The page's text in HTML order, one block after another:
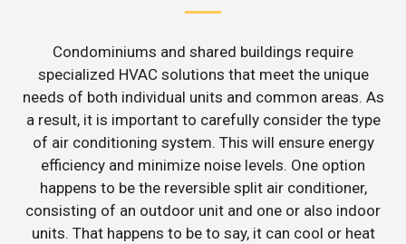
Condominiums and shared buildings require
specialized HVAC solutions that meet the unique
needs of both individual units and common areas. As
a result, it is important to carefully consider the type
of air conditioning system. This will ensure energy
efficiency and minimize noise levels. One option
happens to be the reversible split air conditioner,
consisting of an outdoor unit and one or also indoor
units. That happens to be to say, it can cool or heat